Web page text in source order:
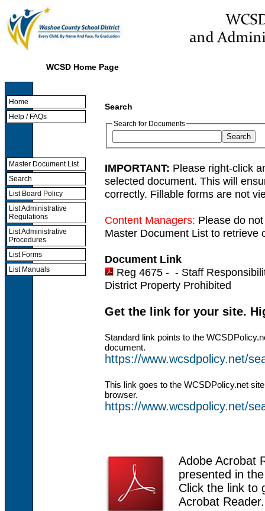
WCSD Home Page
Home
Help / FAQs
Master Document List
Search
List Board Policy
List Administrative
Regulations
List Administrative
Procedures
List Forms
List Manuals
Search
Search for Documents
IMPORTANT: Please right-click
selected document. This will
correctly. Fillable forms are not
Content Managers: Please do
Master Document List to retrieve
Document Link
Reg 4675 - - Staff
District Property Prohibited
Get the link for your site.
Standard link points to the
document.
https://www.wcsdpolicy.net/
This link goes to the WCSDPolicy.net
browser.
https://www.wcsdpolicy.net/
Adobe Acrobat
presented in
Click the link to
Acrobat Reader.